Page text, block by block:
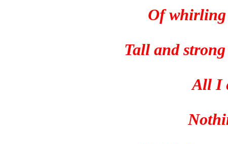
Of whirling
Tall and
All I